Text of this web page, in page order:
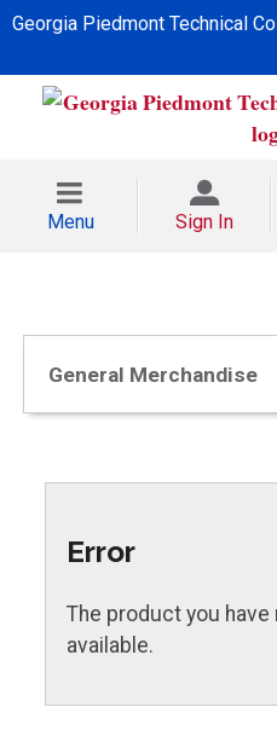
Georgia Piedmont Technical
Menu Sign In
General Merchandise
Error
The product you
available.